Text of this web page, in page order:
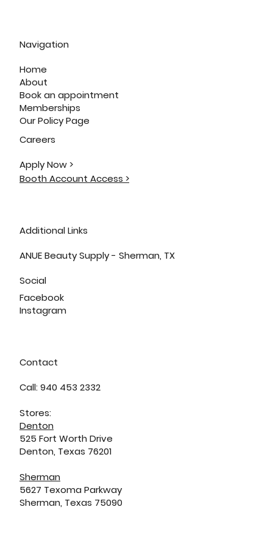
Navigation
Home
About
Book an appointment
Memberships
Our Policy Page
Careers
Apply Now >
Booth Account Access >
Additional Links
ANUE Beauty Supply - Sherman, TX
Social
Facebook
Instagram
Contact
Call: 940 453 2332
Stores:
Denton
525 Fort Worth Drive
Denton, Texas 76201
Sherman
5627 Texoma Parkway
Sherman, Texas 75090